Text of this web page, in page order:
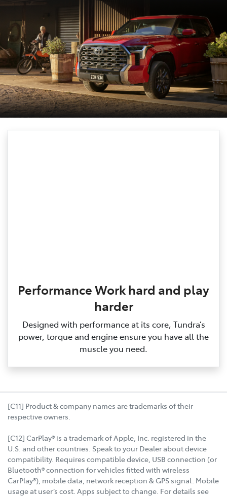
Performance Work hard and play
harder
Designed with performance at its core, Tundra’s
power, torque and engine ensure you have all the
muscle you need.
[C11] Product & company names are trademarks of their
respective owners.
[C12] CarPlay® is a trademark of Apple, Inc. registered in the
U.S. and other countries. Speak to your Dealer about device
compatibility. Requires compatible device, USB connection (or
Bluetooth® connection for vehicles fitted with wireless
CarPlay®), mobile data, network reception & GPS signal. Mobile
usage at user’s cost. Apps subject to change. For details see